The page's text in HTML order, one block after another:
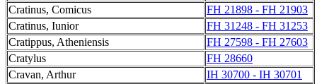
Cratinus, Comicus
FH 21898 - FH 21903
Cratinus, Iunior
FH 31248 - FH 31253
Cratippus, Atheniensis
FH 27598 - FH 27603
Cratylus
FH 28660
Cravan, Arthur
IH 30700 - IH 30701